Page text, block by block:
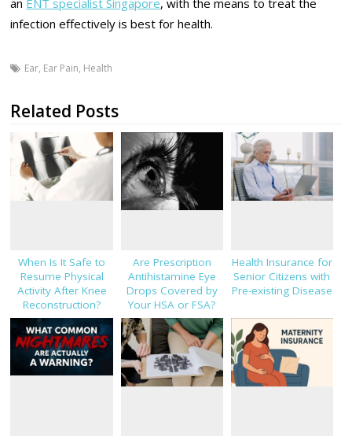
an ENT specialist Singapore, with the means to treat the
infection effectively is best for health.
Ear, Ear Pain, Health
Related Posts
When Is It Safe to
Resume Physical
Activity After Knee
Reconstruction?
Are Prescription
Antihistamine Eye
Drops Covered by
Your HSA or FSA?
Health Insurance for
Senior Citizens with
Pre-existing Disease